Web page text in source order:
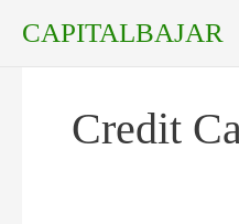
content
CAPITALBAJAR
Credit